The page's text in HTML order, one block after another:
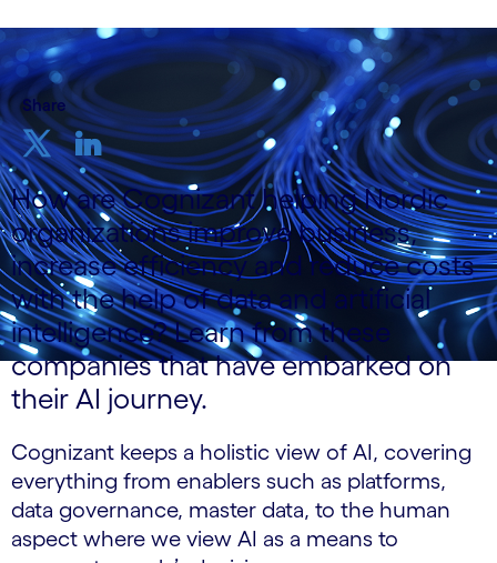
Share
How are Cognizant helping Nordic
organizations improve business,
increase efficiency and reduce costs
with the help of data and artificial
intelligence? Learn from these
companies that have embarked on
their AI journey.
Cognizant keeps a holistic view of AI, covering
everything from enablers such as platforms,
data governance, master data, to the human
aspect where we view AI as a means to